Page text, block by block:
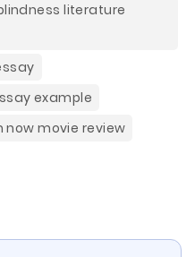
literature
example
movie review